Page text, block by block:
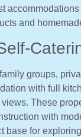
and
groups,
with full
These
with
base for